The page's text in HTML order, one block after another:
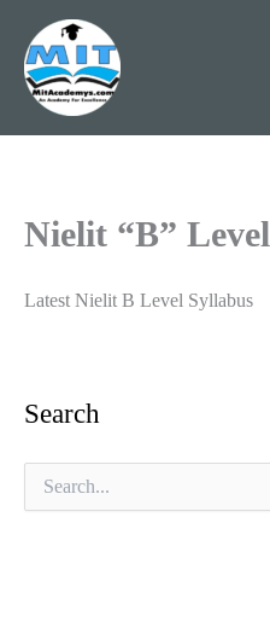
content
Nielit “B” Level
Latest Nielit B Level Syllabus
Search